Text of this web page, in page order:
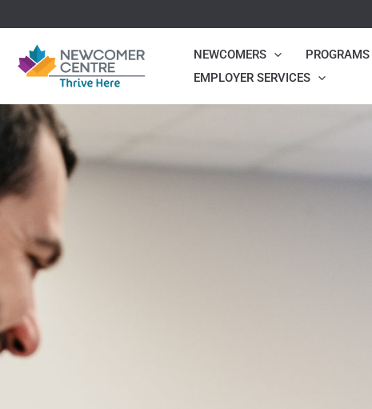
content
NEWCOMERS PROGRAMS
EMPLOYER SERVICES